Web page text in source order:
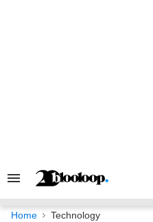
Search
Navigation
Home Technology